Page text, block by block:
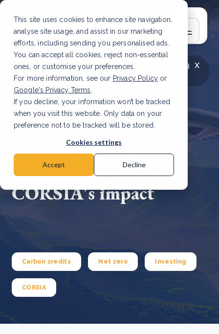
This site uses cookies to enhance site navigation,
analyse site usage, and assist in our marketing
efforts, including sending you personalised ads.
You can accept all cookies, reject non-essential
ones, or customise your preferences.
For more information, see our Privacy Policy or
Google's Privacy Terms
If you decline, your information won’t be tracked
when you visit this website. Only data on your
preference not to be tracked will be stored.
Cookies settings
Accept Decline
x
LATEST ARTICLE
How to improve Scope 3
data accuracy for CSRD Read Article
Securing the skies:
carbon insurance and
CORSIA's impact
Carbon credits Net zero Investing
CORSIA